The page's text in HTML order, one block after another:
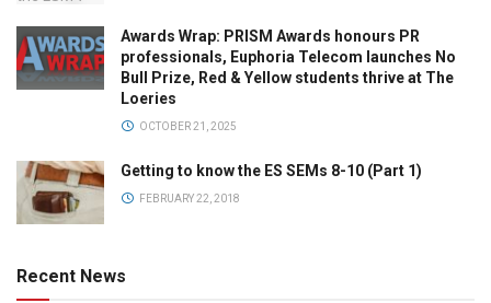
Awards Wrap: PRISM Awards honours PR
professionals, Euphoria Telecom launches No
Bull Prize, Red & Yellow students thrive at The
Loeries
OCTOBER 21, 2025
Getting to know the ES SEMs 8-10 (Part 1)
FEBRUARY 22, 2018
Recent News